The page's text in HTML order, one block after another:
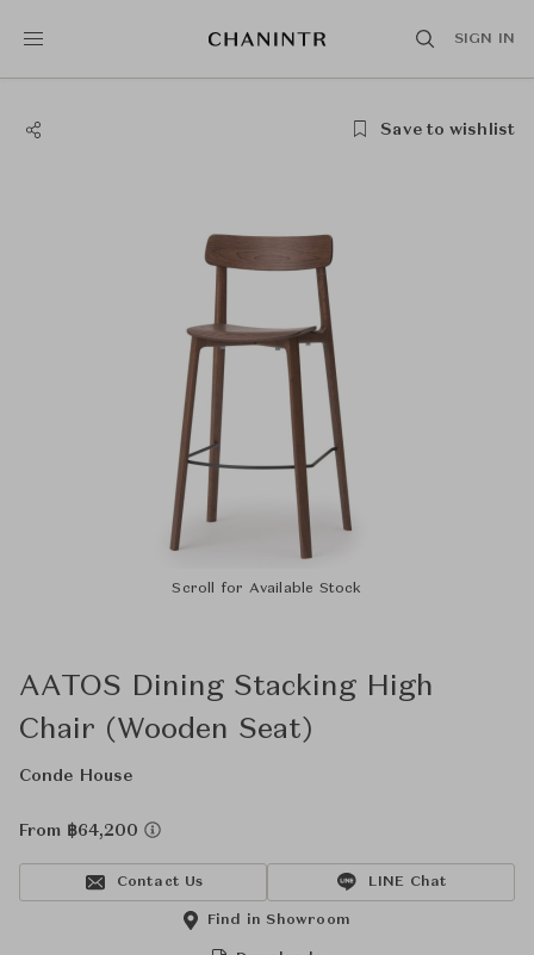
SIGN IN
Save to wishlist
Scroll for Available Stock
AATOS Dining Stacking High
Chair (Wooden Seat)
Conde House
From ฿64,200
Contact Us LINE Chat
Find in Showroom